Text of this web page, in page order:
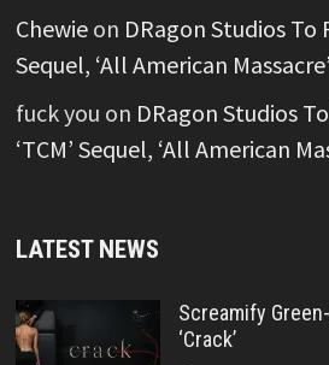
Chewieon DRagon Studios To
Sequel, ‘All American Massacre’
fuck you on DRagon Studios
‘TCM’ Sequel, ‘All American
LATEST NEWS
Screamify
‘Crack’